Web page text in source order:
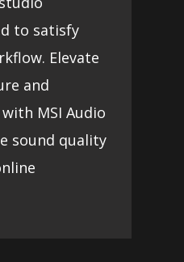
quality
get the most
MSI
enjoy
create the most